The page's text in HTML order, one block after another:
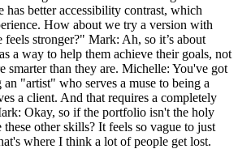
has better accessibility contrast, which
How about we try a version with
feels stronger?" Mark: Ah, so it’s about
a way to help them achieve their goals, not
smarter than they are. Michelle: You've got
"artist" who serves a muse to being a
a client. And that requires a completely
Okay, so if the portfolio isn't the holy
other skills? It feels so vague to just
where I think a lot of people get lost.